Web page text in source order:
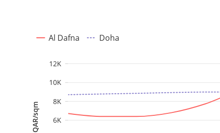
QAR/sqm 6K
8K
10K
12K
Al Dafna Doha